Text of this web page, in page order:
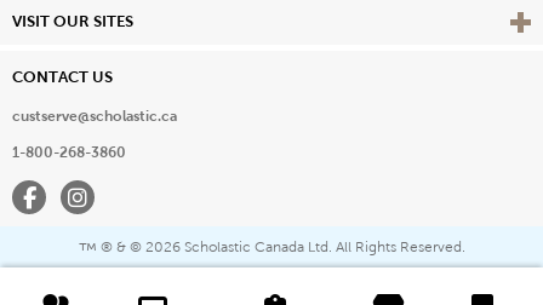
VISIT OUR SITES View
CONTACT US
custserve@scholastic.ca
1-800-268-3860
FacebookInstagram
™ ® & © 2026 Scholastic Canada Ltd. All Rights Reserved.